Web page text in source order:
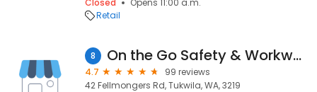
Closed
Opens 11:00 a.m.
Retail
8 On the Go Safety & Workwear Breakwater
4.7
99 reviews
42 Fellmongers Rd, Tukwila, WA, 3219